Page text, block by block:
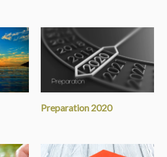
Preparation 2020